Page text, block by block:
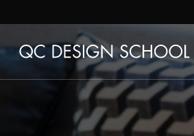
to
content